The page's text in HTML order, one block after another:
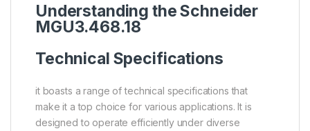
Understanding the Schneider
MGU3.468.18
Technical Specifications
it boasts a range of technical specifications that
make it a top choice for various applications. It is
designed to operate efficiently under diverse